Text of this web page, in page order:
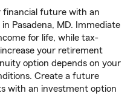
financial future with an
Pasadena, MD. Immediate
for life, while tax-
your retirement
option depends on your
Create a future
with an investment option